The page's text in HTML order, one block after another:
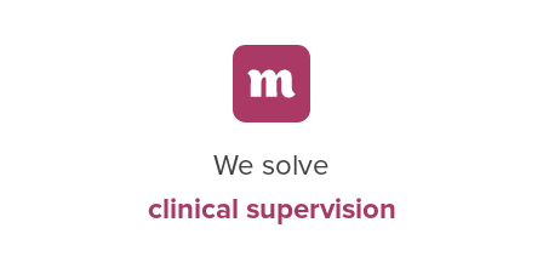
We solve
clinical supervision